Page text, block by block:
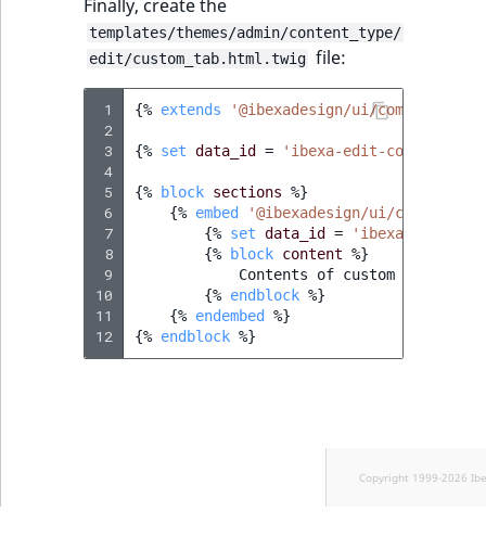
Finally, create the
templates/themes/admin/content_type/
edit/custom_tab.html.twig file:
1
2
3
4
5
6
7
8
9
10
11
12
{% extends '@ibexadesign/ui/component/
{% set data_id = 'ibexa-edit-content-
{% block sections %}
{% embed
'@ibexadesign/ui/
{% set data_id =
'ibexa-edit-
{%
block content %}
Contents of custom secondary
{% endblock %}
{% endembed
%}
{% endblock %}
Copyright 1999-2026